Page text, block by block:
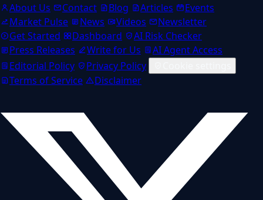
About Us
Contact Blog Articles
Events
Market Pulse
News Videos
Newsletter
Get Started
Dashboard
AI Risk Checker
Press Releases
Write for Us
AI Agent Access
Editorial Policy
Privacy Policy
Terms of Service
Disclaimer